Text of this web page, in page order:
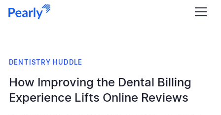
DENTISTRY HUDDLE
How Improving the Dental Billing
Experience Lifts Online Reviews